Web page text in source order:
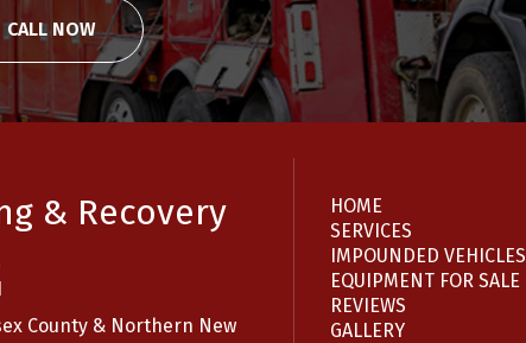
CALL NOW
& Recovery
County & Northern New
HOME
SERVICES
IMPOUNDED VEHICLES
EQUIPMENT FOR SALE
REVIEWS
GALLERY